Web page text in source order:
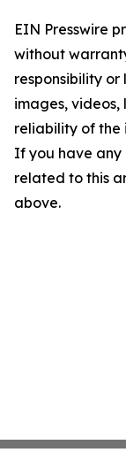
EIN Presswire
without
responsibility
images, videos,
reliability of the
If you have any
related to this
above.